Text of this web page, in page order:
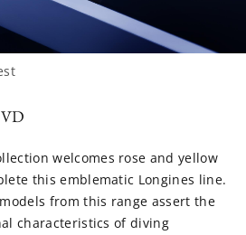
welcomes rose and yellow
this emblematic Longines line.
from this range assert the
characteristics of diving